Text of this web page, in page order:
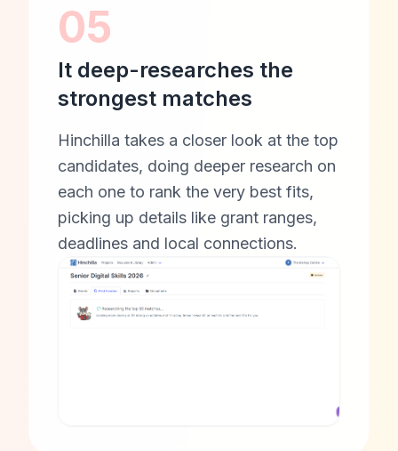
05
It deep-researches the
strongest matches
Hinchilla takes a closer look at the top
candidates, doing deeper research on
each one to rank the very best fits,
picking up details like grant ranges,
deadlines and local connections.